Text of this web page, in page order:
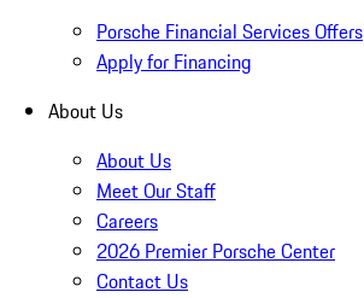
Porsche Financial Services Offers
Apply for Financing
About Us
About Us
Meet Our Staff
Careers
2026 Premier Porsche Center
Contact Us